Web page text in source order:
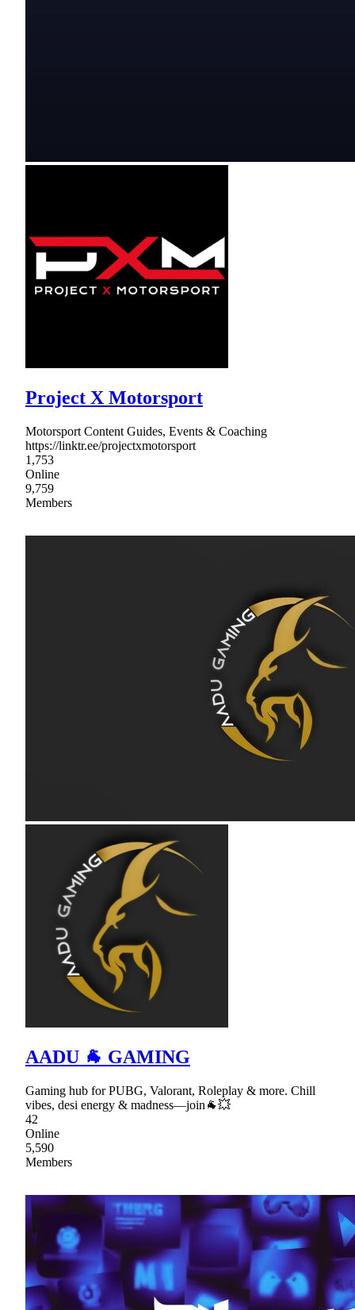
Project X Motorsport
Motorsport Content Guides, Events & Coaching
https://linktr.ee/projectxmotorsport
1,753
Online
9,759
Members
AADU 🐐 GAMING
Gaming hub for PUBG, Valorant, Roleplay & more. Chill
vibes, desi energy & madness—join🐐💥
42
Online
5,590
Members